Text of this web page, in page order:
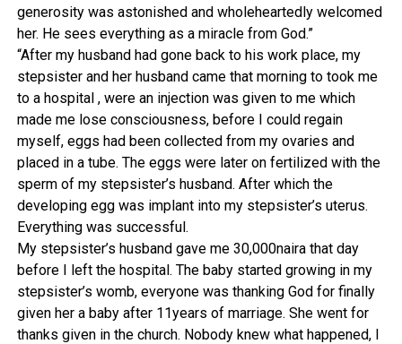
generosity was astonished and wholeheartedly welcomed
her. He sees everything as a miracle from God.”
“After my husband had gone back to his work place, my
stepsister and her husband came that morning to took me
to a hospital , were an injection was given to me which
made me lose consciousness, before I could regain
myself, eggs had been collected from my ovaries and
placed in a tube. The eggs were later on fertilized with the
sperm of my stepsister’s husband. After which the
developing egg was implant into my stepsister’s uterus.
Everything was successful.
My stepsister’s husband gave me 30,000naira that day
before I left the hospital. The baby started growing in my
stepsister’s womb, everyone was thanking God for finally
given her a baby after 11years of marriage. She went for
thanks given in the church. Nobody knew what happened, I